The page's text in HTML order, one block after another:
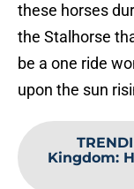
these horses
the Stalhorse
be a one ride
upon the sun
Kingdom: